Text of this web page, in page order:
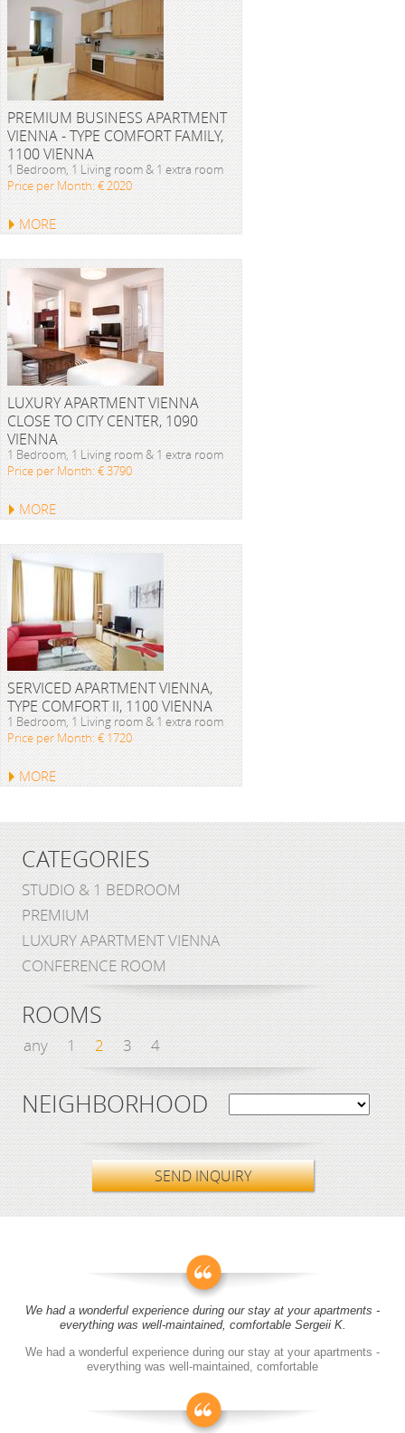
PREMIUM BUSINESS APARTMENT
VIENNA - TYPE COMFORT FAMILY,
1100 VIENNA
1 Bedroom, 1 Living room & 1 extra room
Price per Month: € 2020
MORE
LUXURY APARTMENT VIENNA
CLOSE TO CITY CENTER, 1090
VIENNA
1 Bedroom, 1 Living room & 1 extra room
Price per Month: € 3790
MORE
SERVICED APARTMENT VIENNA,
TYPE COMFORT II, 1100 VIENNA
1 Bedroom, 1 Living room & 1 extra room
Price per Month: € 1720
MORE
CATEGORIES
STUDIO & 1 BEDROOM
PREMIUM
LUXURY APARTMENT VIENNA
CONFERENCE ROOM
ROOMS
any 1 2 3 4
NEIGHBORHOOD
SEND INQUIRY
We had a wonderful experience during our stay at your apartments -
everything was well-maintained, comfortable Sergeii K.
We had a wonderful experience during our stay at your apartments -
everything was well-maintained, comfortable